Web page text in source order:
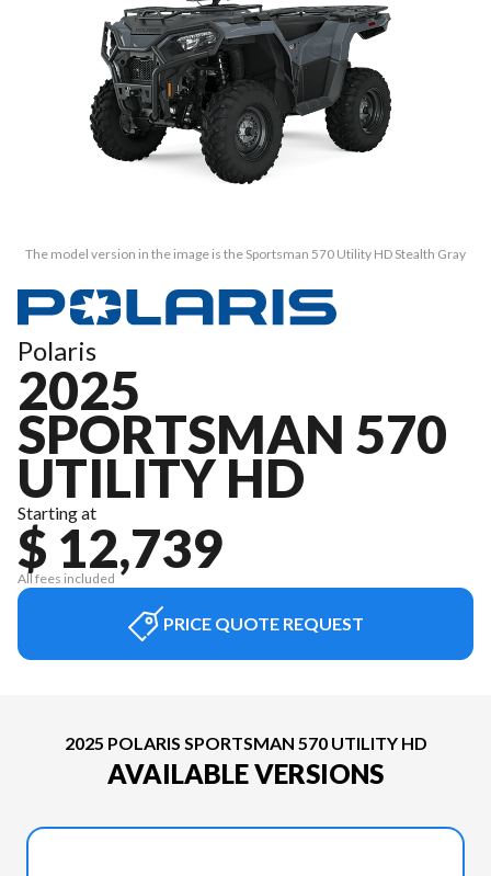
The model version in the image is the Sportsman 570 Utility HD Stealth Gray
Polaris
2025
SPORTSMAN 570
UTILITY HD
Starting at
$ 12,739
All fees included
PRICE QUOTE REQUEST
2025 POLARIS SPORTSMAN 570 UTILITY HD
AVAILABLE VERSIONS